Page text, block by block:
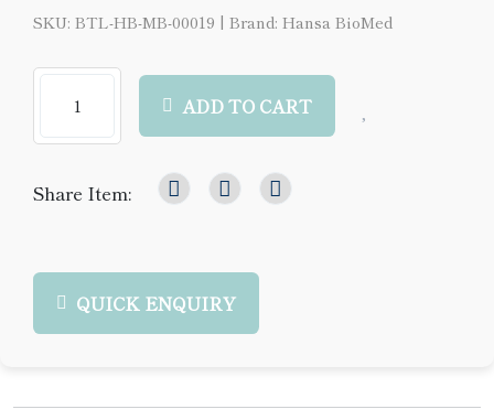
SKU: BTL-HB-MB-00019 | Brand: Hansa BioMed
ADD TO CART
Share Item:
QUICK ENQUIRY